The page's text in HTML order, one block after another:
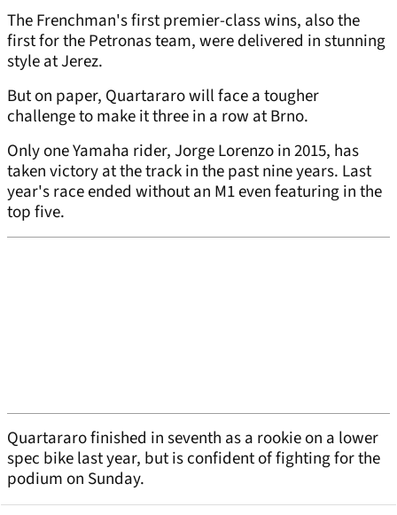
The Frenchman's first premier-class wins, also the
first for the Petronas team, were delivered in stunning
style at Jerez.
But on paper, Quartararo will face a tougher
challenge to make it three in a row at Brno.
Only one Yamaha rider, Jorge Lorenzo in 2015, has
taken victory at the track in the past nine years. Last
year's race ended without an M1 even featuring in the
top five.
Quartararo finished in seventh as a rookie on a lower
spec bike last year, but is confident of fighting for the
podium on Sunday.